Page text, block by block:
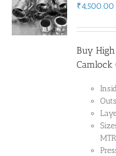
₹4,500.00
Buy
Camlock